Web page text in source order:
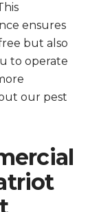
ensures
but also
to operate
our pest